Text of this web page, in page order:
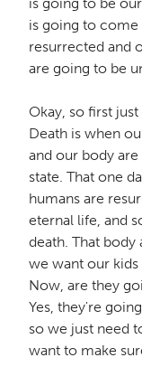
is going to come
resurrected and
are going to be
Okay, so first
Death is when
and our body are
state. That one
humans are
eternal life, and
death. That body
we want our kids
Now, are they
Yes, they're
so we just need
want to make